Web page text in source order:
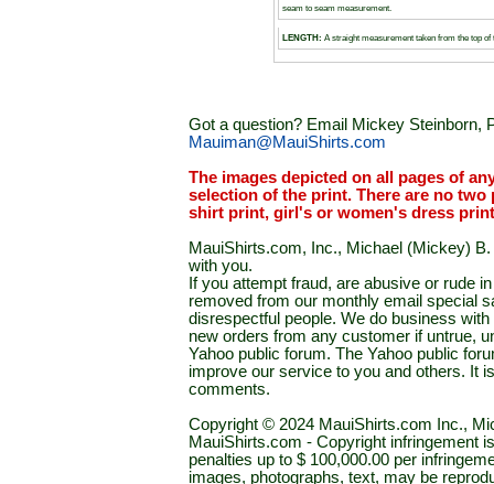
seam to seam measurement.
LENGTH: A straight measurement taken from the top
Got a question? Email Mickey Steinborn,
Mauiman@MauiShirts.com
The images depicted on all pages of
selection of the print. There are no
shirt print, girl's or women's dress
MauiShirts.com, Inc., Michael (Mickey)
with you.
If you attempt fraud, are abusive or rude
removed from our monthly email special
disrespectful people. We do business
new orders from any customer if untrue,
Yahoo public forum. The Yahoo public
improve our service to you and others. It
comments.
Copyright © 2024 MauiShirts.com Inc.,
MauiShirts.com - Copyright infringement
penalties up to $ 100,000.00 per
images, photographs, text, may be